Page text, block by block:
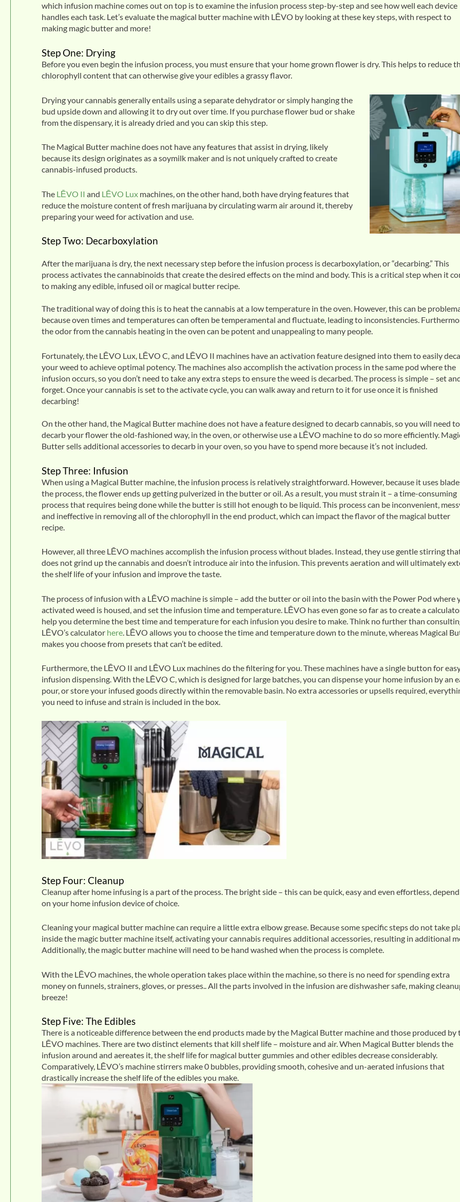
which infusion machine comes out on top is to examine the infusion process step-by-step and see how well each device
handles each task. Let’s evaluate the magical butter machine with LĒVO by looking at these key steps, with respect to
making magic butter and more!
Step One: Drying
Before you even begin the infusion process, you must ensure that your home grown flower is dry. This helps to reduce
chlorophyll content that can otherwise give your edibles a grassy flavor.
Drying your cannabis generally entails using a separate dehydrator or simply hanging the
bud upside down and allowing it to dry out over time. If you purchase flower bud or shake
from the dispensary, it is already dried and you can skip this step.
The Magical Butter machine does not have any features that assist in drying, likely
because its design originates as a soymilk maker and is not uniquely crafted to create
cannabis-infused products.
The LĒVO II and LĒVO Lux machines, on the other hand, both have drying features that
reduce the moisture content of fresh marijuana by circulating warm air around it, thereby
preparing your weed for activation and use.
Step Two: Decarboxylation
After the marijuana is dry, the next necessary step before the infusion process is decarboxylation, or “decarbing.” This
process activates the cannabinoids that create the desired effects on the mind and body. This is a critical step when it
to making any edible, infused oil or magical butter recipe.
The traditional way of doing this is to heat the cannabis at a low temperature in the oven. However, this can be
because oven times and temperatures can often be temperamental and fluctuate, leading to inconsistencies.
the odor from the cannabis heating in the oven can be potent and unappealing to many people.
Fortunately, the LĒVO Lux, LĒVO C, and LĒVO II machines have an activation feature designed into them to easily
your weed to achieve optimal potency. The machines also accomplish the activation process in the same pod where the
infusion occurs, so you don’t need to take any extra steps to ensure the weed is decarbed. The process is simple – set
forget. Once your cannabis is set to the activate cycle, you can walk away and return to it for use once it is finished
decarbing!
On the other hand, the Magical Butter machine does not have a feature designed to decarb cannabis, so you will need to
decarb your flower the old-fashioned way, in the oven, or otherwise use a LĒVO machine to do so more efficiently.
Butter sells additional accessories to decarb in your oven, so you have to spend more because it’s not included.
Step Three: Infusion
When using a Magical Butter machine, the infusion process is relatively straightforward. However, because it uses
the process, the flower ends up getting pulverized in the butter or oil. As a result, you must strain it – a time-consuming
process that requires being done while the butter is still hot enough to be liquid. This process can be inconvenient,
and ineffective in removing all of the chlorophyll in the end product, which can impact the flavor of the magical butter
recipe.
However, all three LĒVO machines accomplish the infusion process without blades. Instead, they use gentle stirring
does not grind up the cannabis and doesn’t introduce air into the infusion. This prevents aeration and will ultimately
the shelf life of your infusion and improve the taste.
The process of infusion with a LĒVO machine is simple – add the butter or oil into the basin with the Power Pod where
activated weed is housed, and set the infusion time and temperature. LĒVO has even gone so far as to create a
help you determine the best time and temperature for each infusion you desire to make. Think no further than
LĒVO’s calculator here . LĒVO allows you to choose the time and temperature down to the minute, whereas Magical
makes you choose from presets that can’t be edited.
Furthermore, the LĒVO II and LĒVO Lux machines do the filtering for you. These machines have a single button for
infusion dispensing. With the LĒVO C, which is designed for large batches, you can dispense your home infusion by an
pour, or store your infused goods directly within the removable basin. No extra accessories or upsells required,
you need to infuse and strain is included in the box.
Step Four: Cleanup
Cleanup after home infusing is a part of the process. The bright side – this can be quick, easy and even effortless,
on your home infusion device of choice.
Cleaning your magical butter machine can require a little extra elbow grease. Because some specific steps do not take
inside the magic butter machine itself, activating your cannabis requires additional accessories, resulting in additional
Additionally, the magic butter machine will need to be hand washed when the process is complete.
With the LĒVO machines, the whole operation takes place within the machine, so there is no need for spending extra
money on funnels, strainers, gloves, or presses.. All the parts involved in the infusion are dishwasher safe, making
breeze!
Step Five: The Edibles
There is a noticeable difference between the end products made by the Magical Butter machine and those produced by
LĒVO machines. There are two distinct elements that kill shelf life – moisture and air. When Magical Butter blends the
infusion around and aereates it, the shelf life for magical butter gummies and other edibles decrease considerably.
Comparatively, LĒVO’s machine stirrers make 0 bubbles, providing smooth, cohesive and un-aerated infusions that
drastically increase the shelf life of the edibles you make.